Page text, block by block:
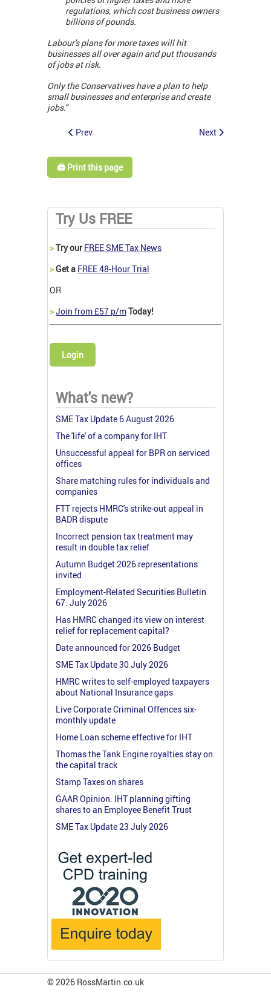
regulations, which cost business owners
billions of pounds.
Labour's plans for more taxes will hit
businesses all over again and put thousands
of jobs at risk.
Only the Conservatives have a plan to help
small businesses and enterprise and create
jobs."
Prev Next
🖨️ Print this page
Try Us FREE
>Try our FREE SME Tax News
>Get a FREE 48-Hour Trial
OR
>Join from £57 p/mToday!
Login
What's new?
SME Tax Update 6 August 2026
The 'life' of a company for IHT
Unsuccessful appeal for BPR on serviced
offices
Share matching rules for individuals and
companies
FTT rejects HMRC's strike-out appeal in
BADR dispute
Incorrect pension tax treatment may
result in double tax relief
Autumn Budget 2026 representations
invited
Employment-Related Securities Bulletin
67: July 2026
Has HMRC changed its view on interest
relief for replacement capital?
Date announced for 2026 Budget
SME Tax Update 30 July 2026
HMRC writes to self-employed taxpayers
about National Insurance gaps
Live Corporate Criminal Offences six-
monthly update
Home Loan scheme effective for IHT
Thomas the Tank Engine royalties stay on
the capital track
Stamp Taxes on shares
GAAR Opinion: IHT planning gifting
shares to an Employee Benefit Trust
SME Tax Update 23 July 2026
© 2026 RossMartin.co.uk